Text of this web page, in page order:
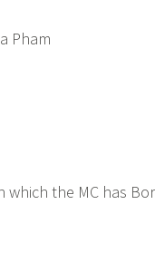
Pham
which the MC has